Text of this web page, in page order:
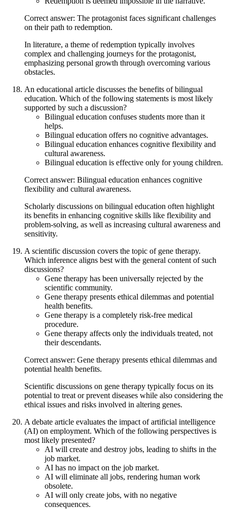
Correct answer: The protagonist faces significant challenges
on their path to redemption.
In literature, a theme of redemption typically involves
complex and challenging journeys for the protagonist,
emphasizing personal growth through overcoming various
obstacles.
An educational article discusses the benefits of bilingual
education. Which of the following statements is most likely
supported by such a discussion?
Bilingual education confuses students more than it
helps.
Bilingual education offers no cognitive advantages.
Bilingual education enhances cognitive flexibility and
cultural awareness.
Bilingual education is effective only for young children.
Correct answer: Bilingual education enhances cognitive
flexibility and cultural awareness.
Scholarly discussions on bilingual education often highlight
its benefits in enhancing cognitive skills like flexibility and
problem-solving, as well as increasing cultural awareness and
sensitivity.
A scientific discussion covers the topic of gene therapy.
Which inference aligns best with the general content of such
discussions?
Gene therapy has been universally rejected by the
scientific community.
Gene therapy presents ethical dilemmas and potential
health benefits.
Gene therapy is a completely risk-free medical
procedure.
Gene therapy affects only the individuals treated, not
their descendants.
Correct answer: Gene therapy presents ethical dilemmas and
potential health benefits.
Scientific discussions on gene therapy typically focus on its
potential to treat or prevent diseases while also considering the
ethical issues and risks involved in altering genes.
A debate article evaluates the impact of artificial intelligence
(AI) on employment. Which of the following perspectives is
most likely presented?
AI will create and destroy jobs, leading to shifts in the
job market.
AI has no impact on the job market.
AI will eliminate all jobs, rendering human work
obsolete.
AI will only create jobs, with no negative
consequences.